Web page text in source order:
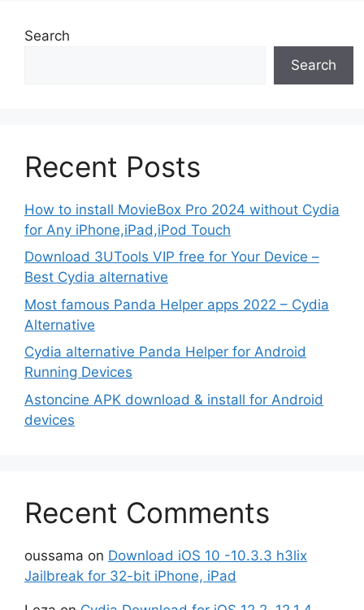
Search
Search
Recent Posts
How to install MovieBox Pro 2024 without Cydia
for Any iPhone,iPad,iPod Touch
Download 3UTools VIP free for Your Device –
Best Cydia alternative
Most famous Panda Helper apps 2022 – Cydia
Alternative
Cydia alternative Panda Helper for Android
Running Devices
Astoncine APK download & install for Android
devices
Recent Comments
oussama on Download iOS 10 -10.3.3 h3lix
Jailbreak for 32-bit iPhone, iPad